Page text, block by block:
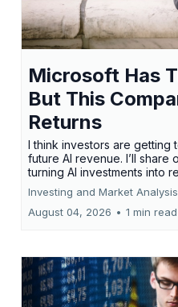
Microsoft Has
But This
Returns
I think investors are getting
future AI revenue. I’ll share
turning AI investments into
Investing and Market Analysis
August 04, 2026 • 1 min read